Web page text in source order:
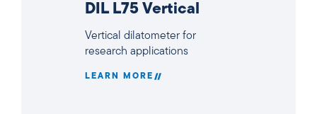
DIL L75 Vertical
Vertical dilatometer for
research applications
LEARN MORE